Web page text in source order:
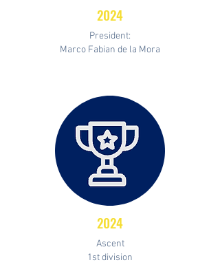
2024
President:
Marco Fabian de la Mora
2024
Ascent
1st division